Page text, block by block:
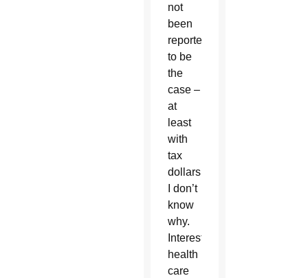
not
been
reported
to be
the
case –
at
least
with
tax
dollars.
I don’t
know
why.
Interestingly,
health
care